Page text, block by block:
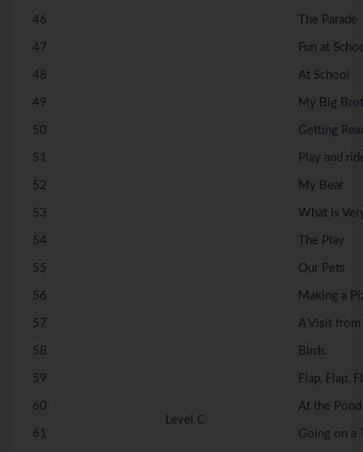
46 The Parade
47 Fun at
48 At School
49 My Big
50 Getting
51
Level C
Play and
52 My Bear
53 What is
54 The Play
55 Our Pets
56 Making a
57 A Visit from
58 Birds
59 Flap, Flap,
60 At the Pond
61 Going on a